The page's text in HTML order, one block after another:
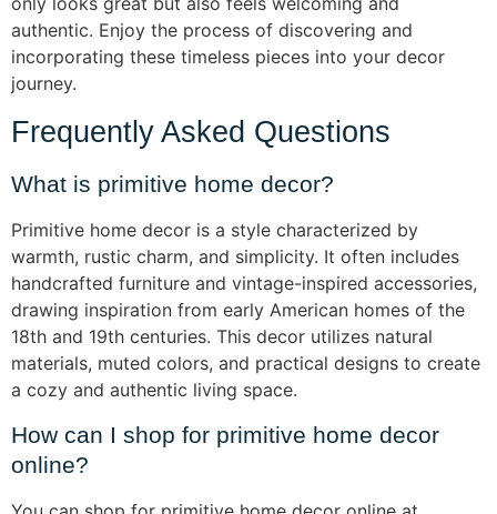
authentic. Enjoy the process of discovering and
incorporating these timeless pieces into your decor
journey.
Frequently Asked Questions
What is primitive home decor?
Primitive home decor is a style characterized by
warmth, rustic charm, and simplicity. It often includes
handcrafted furniture and vintage-inspired accessories,
drawing inspiration from early American homes of the
18th and 19th centuries. This decor utilizes natural
materials, muted colors, and practical designs to create
a cozy and authentic living space.
How can I shop for primitive home decor
online?